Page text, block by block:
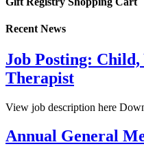
Recent News
Job Posting:
Therapist
View job description here
Annual General